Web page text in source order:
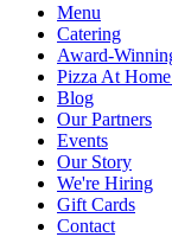
Menu
Catering
Award-
Pizza At
Blog
Our Partners
Events
Our Story
We're Hiring
Gift Cards
Contact